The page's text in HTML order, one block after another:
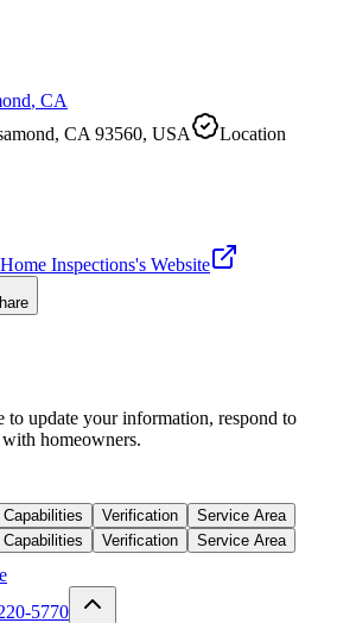
, CA
CA 93560, USA
Location
Inspections's Website
update your information, respond to
homeowners.
Capabilities Verification
Service Area
Capabilities Verification Service Area
5770